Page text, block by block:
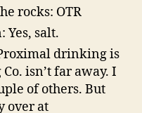
rocks: OTR
Yes, salt.
drinking is
isn’t far away. I
of others. But
over at